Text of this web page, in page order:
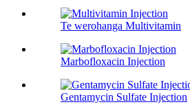
Te werohanga Multivitamin
Marbofloxacin Injection
Gentamycin Sulfate Injection